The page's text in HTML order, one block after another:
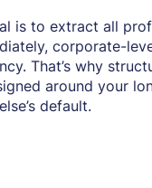
is to extract all
corporate-
That’s why
around your
default.